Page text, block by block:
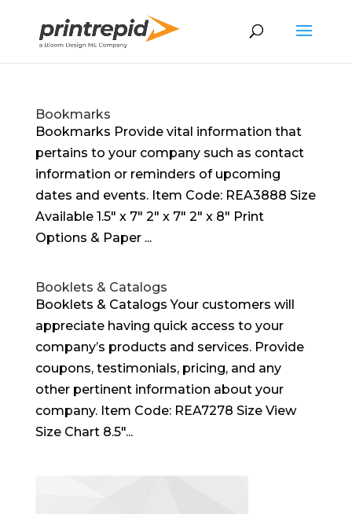
Bookmarks
Bookmarks Provide vital information that
pertains to your company such as contact
information or reminders of upcoming
dates and events. Item Code: REA3888 Size
Available 1.5″ x 7″ 2″ x 7″ 2″ x 8″ Print
Options & Paper ...
Booklets & Catalogs
Booklets & Catalogs Your customers will
appreciate having quick access to your
company’s products and services. Provide
coupons, testimonials, pricing, and any
other pertinent information about your
company. Item Code: REA7278 Size View
Size Chart 8.5″...